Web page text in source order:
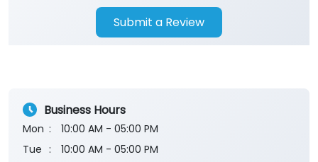
Submit a Review
Business Hours
Mon
10:00 AM - 05:00 PM
Tue
10:00 AM - 05:00 PM